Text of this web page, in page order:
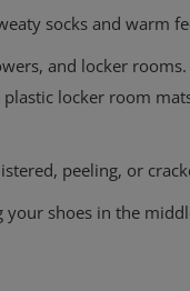
socks and warm
and locker
locker room
peeling, or
shoes in the